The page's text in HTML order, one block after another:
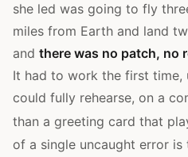
she led was going to fly
miles from Earth and land
and there was no patch, no
It had to work the first time,
could fully rehearse, on a
than a greeting card that
of a single uncaught error is